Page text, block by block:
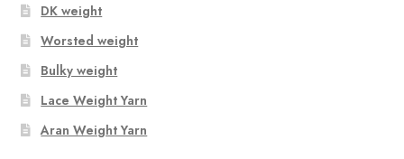
DK weight
Worsted weight
Bulky weight
Lace Weight Yarn
Aran Weight Yarn